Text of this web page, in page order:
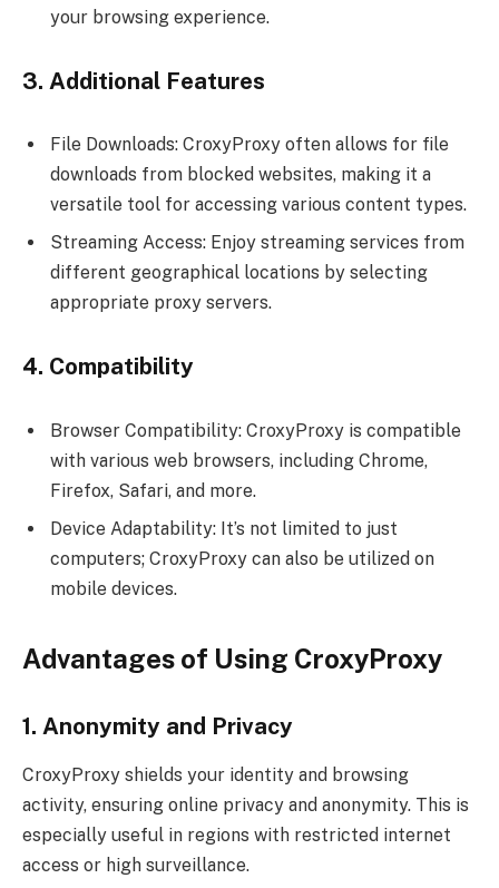
your browsing experience.
3. Additional Features
File Downloads: CroxyProxy often allows for file
downloads from blocked websites, making it a
versatile tool for accessing various content types.
Streaming Access: Enjoy streaming services from
different geographical locations by selecting
appropriate proxy servers.
4. Compatibility
Browser Compatibility: CroxyProxy is compatible
with various web browsers, including Chrome,
Firefox, Safari, and more.
Device Adaptability: It’s not limited to just
computers; CroxyProxy can also be utilized on
mobile devices.
Advantages of Using CroxyProxy
1. Anonymity and Privacy
CroxyProxy shields your identity and browsing
activity, ensuring online privacy and anonymity. This is
especially useful in regions with restricted internet
access or high surveillance.